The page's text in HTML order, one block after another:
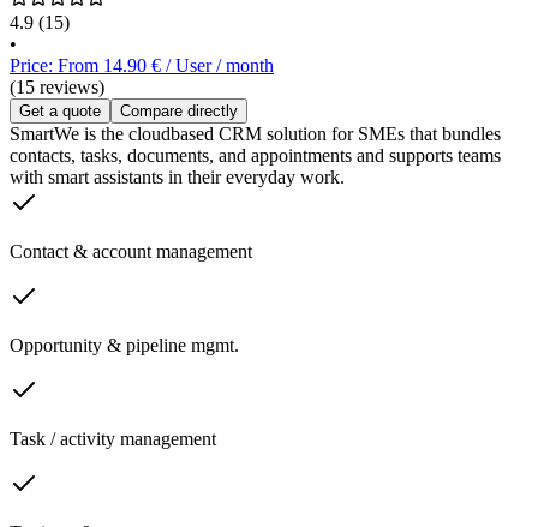
4.9 (15)
•
Price: From 14.90 € / User / month
(15 reviews)
Get a quote Compare directly
SmartWe is the cloudbased CRM solution for SMEs that bundles
contacts, tasks, documents, and appointments and supports teams
with smart assistants in their everyday work.
Contact & account management
Opportunity & pipeline mgmt.
Task / activity management